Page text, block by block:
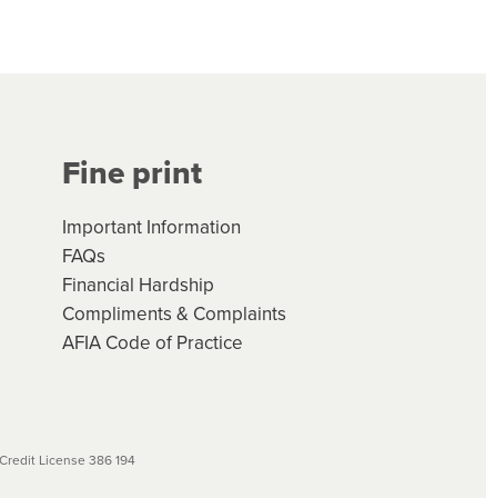
apply. Please review
loan schedule
Fine print
Important Information
FAQs
Financial Hardship
Compliments & Complaints
AFIA Code of Practice
License 386 194